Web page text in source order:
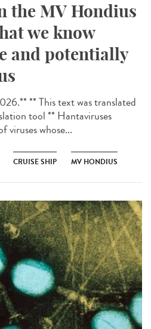
the MV Hondius
we know
and potentially
** This text was translated
tool ** Hantaviruses
viruses whose...
CRUISE SHIP MV HONDIUS